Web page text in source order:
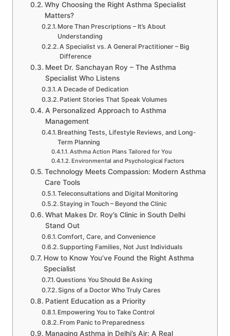
Why Choosing the Right Asthma Specialist
Matters?
More Than Prescriptions – It’s About
Understanding
A Specialist vs. A General Practitioner – Big
Difference
Meet Dr. Sanchayan Roy – The Asthma
Specialist Who Listens
A Decade of Dedication
Patient Stories That Speak Volumes
A Personalized Approach to Asthma
Management
Breathing Tests, Lifestyle Reviews, and Long-
Term Planning
Asthma Action Plans Tailored for You
Environmental and Psychological Factors
Technology Meets Compassion: Modern Asthma
Care Tools
Teleconsultations and Digital Monitoring
Staying in Touch – Beyond the Clinic
What Makes Dr. Roy’s Clinic in South Delhi
Stand Out
Comfort, Care, and Convenience
Supporting Families, Not Just Individuals
How to Know You’ve Found the Right Asthma
Specialist
Questions You Should Be Asking
Signs of a Doctor Who Truly Cares
Patient Education as a Priority
Empowering You to Take Control
From Panic to Preparedness
Managing Asthma in Delhi’s Air: A Real